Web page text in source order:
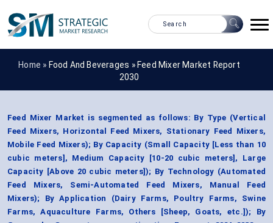
Home » Food And Beverages » Feed Mixer Market Report
2030
Feed Mixer Market is segmented as follows: By Type (Vertical
Feed Mixers, Horizontal Feed Mixers, Stationary Feed Mixers,
Mobile Feed Mixers); By Capacity (Small Capacity [Less than 10
cubic meters], Medium Capacity [10-20 cubic meters], Large
Capacity [Above 20 cubic meters]); By Technology (Automated
Feed Mixers, Semi-Automated Feed Mixers, Manual Feed
Mixers); By Application (Dairy Farms, Poultry Farms, Swine
Farms, Aquaculture Farms, Others [Sheep, Goats, etc.]); By